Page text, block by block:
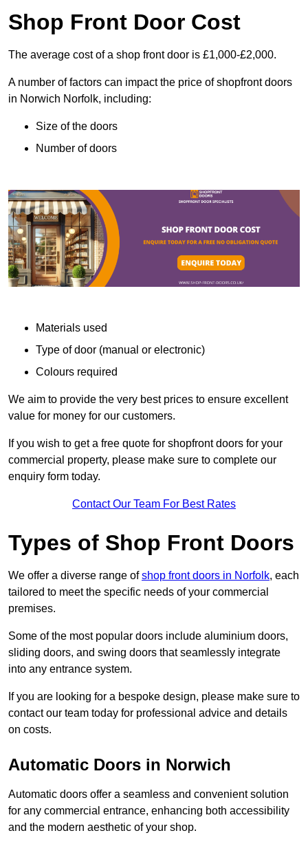
Shop Front Door Cost
The average cost of a shop front door is £1,000-£2,000.
A number of factors can impact the price of shopfront doors
in Norwich Norfolk, including:
Size of the doors
Number of doors
Materials used
Type of door (manual or electronic)
Colours required
We aim to provide the very best prices to ensure excellent
value for money for our customers.
If you wish to get a free quote for shopfront doors for your
commercial property, please make sure to complete our
enquiry form today.
Contact Our Team For Best Rates
Types of Shop Front Doors
We offer a diverse range ofshop front doors in Norfolk, each
tailored to meet the specific needs of your commercial
premises.
Some of the most popular doors include aluminium doors,
sliding doors, and swing doors that seamlessly integrate
into any entrance system.
If you are looking for a bespoke design, please make sure to
contact our team today for professional advice and details
on costs.
Automatic Doors in Norwich
Automatic doors offer a seamless and convenient solution
for any commercial entrance, enhancing both accessibility
and the modern aesthetic of your shop.